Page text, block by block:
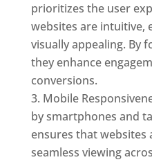
prioritizes the user
websites are intuitive,
visually appealing. By
they enhance
conversions.
Mobile
by smartphones and
ensures that
seamless viewing